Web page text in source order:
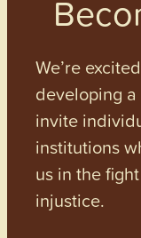
We’re
developing
invite
institutions
us in the
injustice.